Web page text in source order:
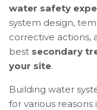
water safety
system design,
corrective actions,
best secondary
your site.
Building water
for various